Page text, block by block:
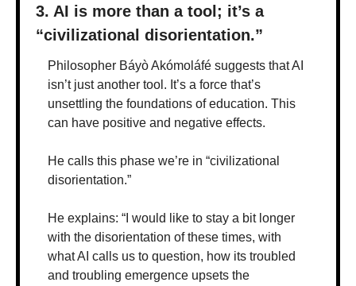
3. AI is more than a tool; it’s a
“civilizational disorientation.”
Philosopher Báyò Akómoláfé suggests that AI
isn’t just another tool. It’s a force that’s
unsettling the foundations of education. This
can have positive and negative effects.
He calls this phase we’re in “civilizational
disorientation.”
He explains: “I would like to stay a bit longer
with the disorientation of these times, with
what AI calls us to question, how its troubled
and troubling emergence upsets the